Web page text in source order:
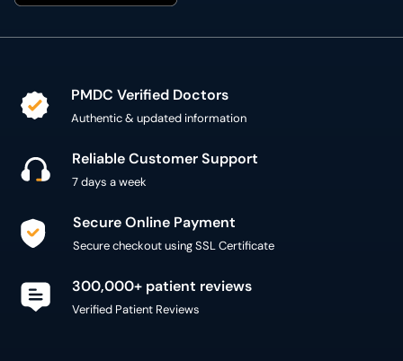
PMDC Verified Doctors
Authentic & updated information
Reliable Customer Support
7 days a week
Secure Online Payment
Secure checkout using SSL Certificate
300,000+ patient reviews
Verified Patient Reviews